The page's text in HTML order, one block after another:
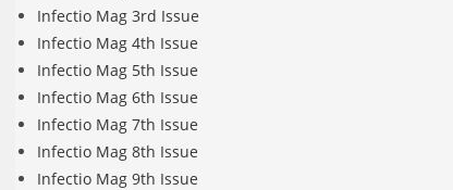
Infectio Mag 3rd Issue
Infectio Mag 4th Issue
Infectio Mag 5th Issue
Infectio Mag 6th Issue
Infectio Mag 7th Issue
Infectio Mag 8th Issue
Infectio Mag 9th Issue